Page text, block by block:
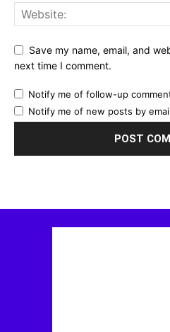
Save my name, email, and
next time I comment.
Notify me of follow-up
Notify me of new posts by